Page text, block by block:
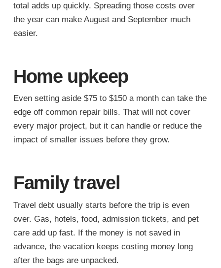
total adds up quickly. Spreading those costs over
the year can make August and September much
easier.
Home upkeep
Even setting aside $75 to $150 a month can take the
edge off common repair bills. That will not cover
every major project, but it can handle or reduce the
impact of smaller issues before they grow.
Family travel
Travel debt usually starts before the trip is even
over. Gas, hotels, food, admission tickets, and pet
care add up fast. If the money is not saved in
advance, the vacation keeps costing money long
after the bags are unpacked.